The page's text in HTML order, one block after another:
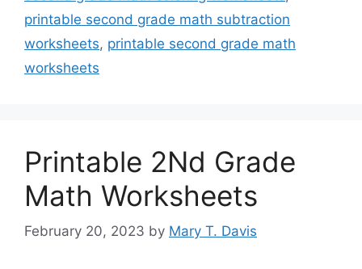
printable second grade math subtraction
worksheets, printable second grade math
worksheets
Printable 2Nd Grade
Math Worksheets
February 20, 2023 by Mary T. Davis